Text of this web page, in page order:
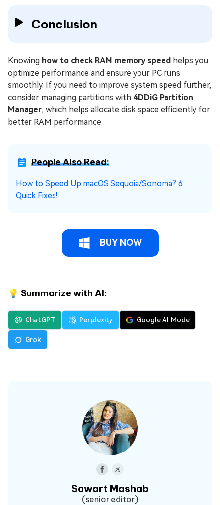
Conclusion
Knowing how to check RAM memory speed helps you
optimize performance and ensure your PC runs
smoothly. If you need to improve system speed further,
consider managing partitions with 4DDiG Partition
Manager, which helps allocate disk space efficiently for
better RAM performance.
People Also Read:
How to Speed Up macOS Sequoia/Sonoma? 6
Quick Fixes!
BUY NOW
💡 Summarize with AI:
ChatGPT Perplexity Google AI Mode
Grok
Sawart Mashab
(senior editor)